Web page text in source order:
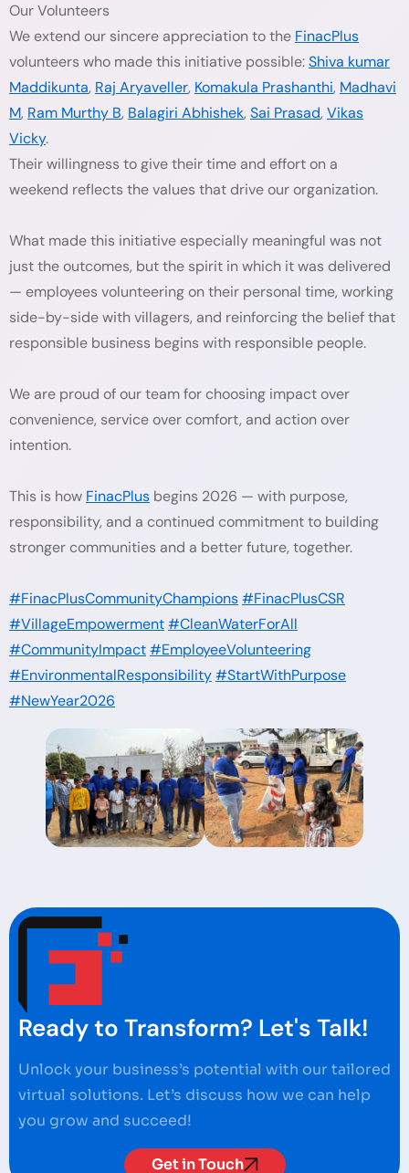
Our Volunteers
We extend our sincere appreciation to the FinacPlus
volunteers who made this initiative possible:Shiva kumar
Maddikunta, Raj Aryaveller, Komakula Prashanthi, Madhavi
M, Ram Murthy B, Balagiri Abhishek, Sai Prasad, Vikas
Vicky.
Their willingness to give their time and effort on a
weekend reflects the values that drive our organization.
What made this initiative especially meaningful was not
just the outcomes, but the spirit in which it was delivered
— employees volunteering on their personal time, working
side-by-side with villagers, and reinforcing the belief that
responsible business begins with responsible people.
We are proud of our team for choosing impact over
convenience, service over comfort, and action over
intention.
This is how FinacPlus begins 2026 — with purpose,
responsibility, and a continued commitment to building
stronger communities and a better future, together.
#FinacPlusCommunityChampions#FinacPlusCSR
#VillageEmpowerment#CleanWaterForAll
#CommunityImpact#EmployeeVolunteering
#EnvironmentalResponsibility#StartWithPurpose
#NewYear2026
Ready to Transform? Let's Talk!
Unlock your business’s potential with our tailored
virtual solutions. Let’s discuss how we can help
you grow and succeed!
Get in Touch